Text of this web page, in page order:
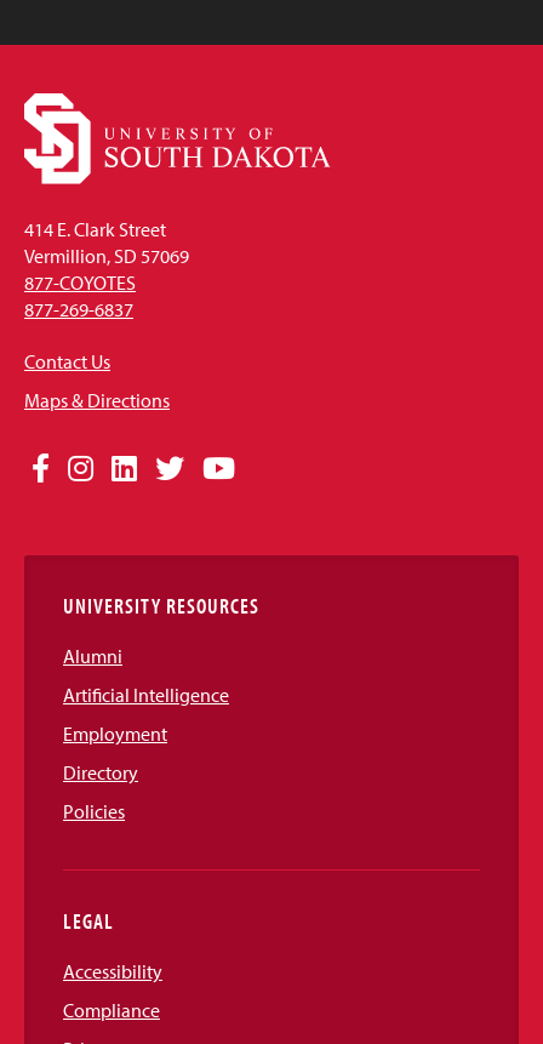
414 E. Clark Street
Vermillion, SD 57069
877-COYOTES
877-269-6837
Contact Us
Maps & Directions
Social
Links
Facebook
Instagram
LinkedIn
TwitterYouTube
UNIVERSITY RESOURCES
Alumni
Artificial Intelligence
Employment
Directory
Policies
LEGAL
Accessibility
Compliance